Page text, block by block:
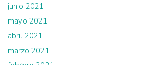
junio 2021
mayo 2021
abril 2021
marzo 2021